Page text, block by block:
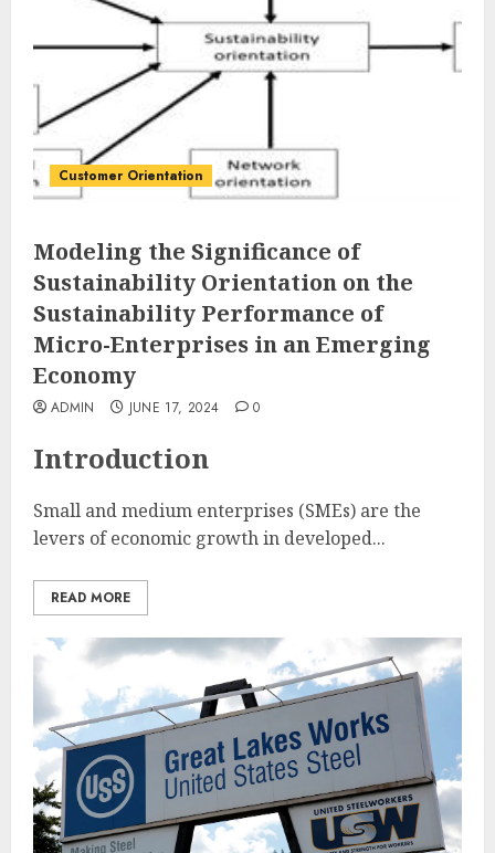
Customer Orientation
Modeling the Significance of
Sustainability Orientation on the
Sustainability Performance of
Micro-Enterprises in an Emerging
Economy
ADMIN JUNE 17, 2024 0
Introduction
Small and medium enterprises (SMEs) are the
levers of economic growth in developed...
READ MORE